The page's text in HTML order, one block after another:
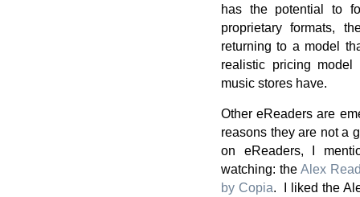
has the potential to
proprietary formats,
returning to a model
realistic pricing
music stores have.
Other eReaders are
reasons they are not a
on eReaders, I
watching: the Alex
by Copia. I liked the